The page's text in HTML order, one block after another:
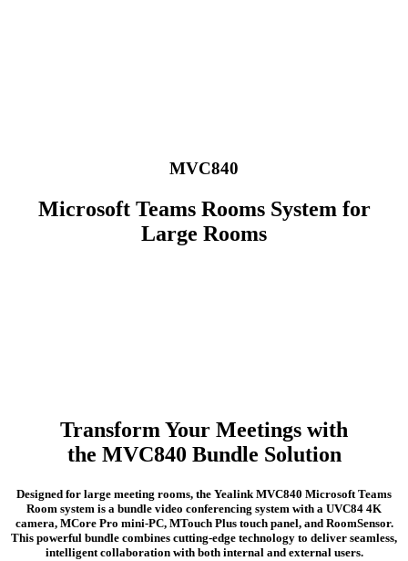
MVC840
Microsoft Teams Rooms System for
Large Rooms
Transform Your Meetings with
the MVC840 Bundle Solution
Designed for large meeting rooms, the Yealink MVC840 Microsoft Teams
Room system is a bundle video conferencing system with a UVC84 4K
camera, MCore Pro mini-PC, MTouch Plus touch panel, and RoomSensor.
This powerful bundle combines cutting-edge technology to deliver seamless,
intelligent collaboration with both internal and external users.